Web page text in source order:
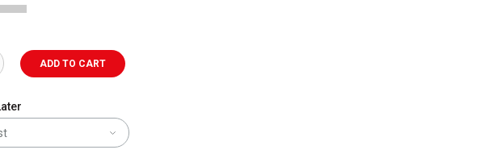
ADD TO CART